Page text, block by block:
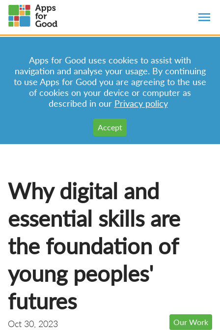
Apps for Good uses cookies to assist with
navigation and analyse your usage. By continuing
to use Apps for Good you are agreeing to the use
of cookies on your device or computer as
described in our Privacy policy
Why digital and
essential skills are
the foundation of
young peoples'
futures
Oct 30, 2023 Our Work